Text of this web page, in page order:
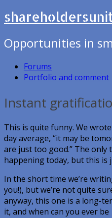
Opportunities in
Forums
Portfolio and comment
Instant
This is quite funny. We
day average, “it may be
are just too good.” The only
happening today, but this is
In the short time we’re
you!), but we’re not quite
anyway, this one is a long-
it, and when can you ever